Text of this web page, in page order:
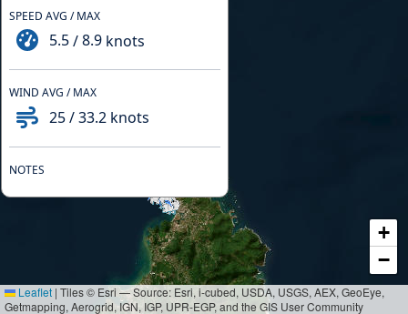
+
−
Leaflet | Tiles © Esri — Source: Esri, i-cubed, USDA, USGS, AEX, GeoEye,
Getmapping, Aerogrid, IGN, IGP, UPR-EGP, and the GIS User Community
SPEED AVG / MAX
5.5/8.9 knots
WIND AVG / MAX
25/33.2 knots
NOTES